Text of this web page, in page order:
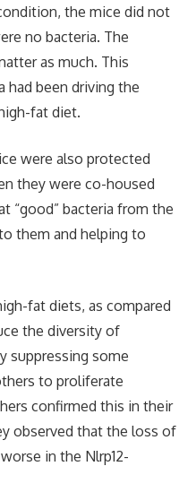
the mice did not
no bacteria. The
as much. This
had been driving the
fat diet.
were also protected
they were co-housed
“good” bacteria from the
them and helping to
fat diets, as compared
the diversity of
suppressing some
to proliferate
confirmed this in their
observed that the loss of
in the Nlrp12-